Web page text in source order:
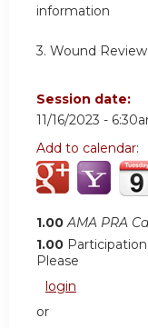
information
3. Wound Review
Session date:
11/16/2023 -
Add to calendar:
1.00 AMA PRA
1.00 Participation
Please
login
or